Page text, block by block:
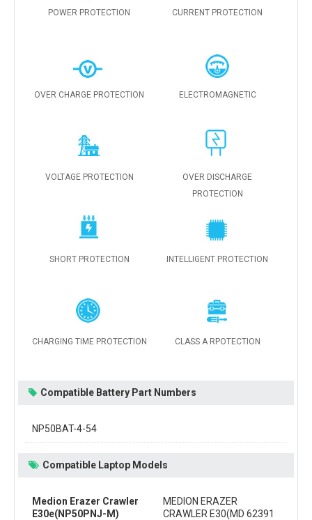
POWER PROTECTION CURRENT PROTECTION
OVER CHARGE PROTECTION ELECTROMAGNETIC
VOLTAGE PROTECTION
OVER DISCHARGE
PROTECTION
SHORT PROTECTION INTELLIGENT PROTECTION
CHARGING TIME PROTECTION CLASS A RPOTECTION
Compatible Battery Part Numbers
NP50BAT-4-54
Compatible Laptop Models
Medion Erazer Crawler
E30e(NP50PNJ-M)
MEDION ERAZER
CRAWLER E30(MD 62391